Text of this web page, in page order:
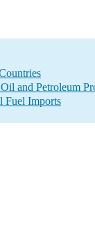
and Petroleum
Fuel Imports